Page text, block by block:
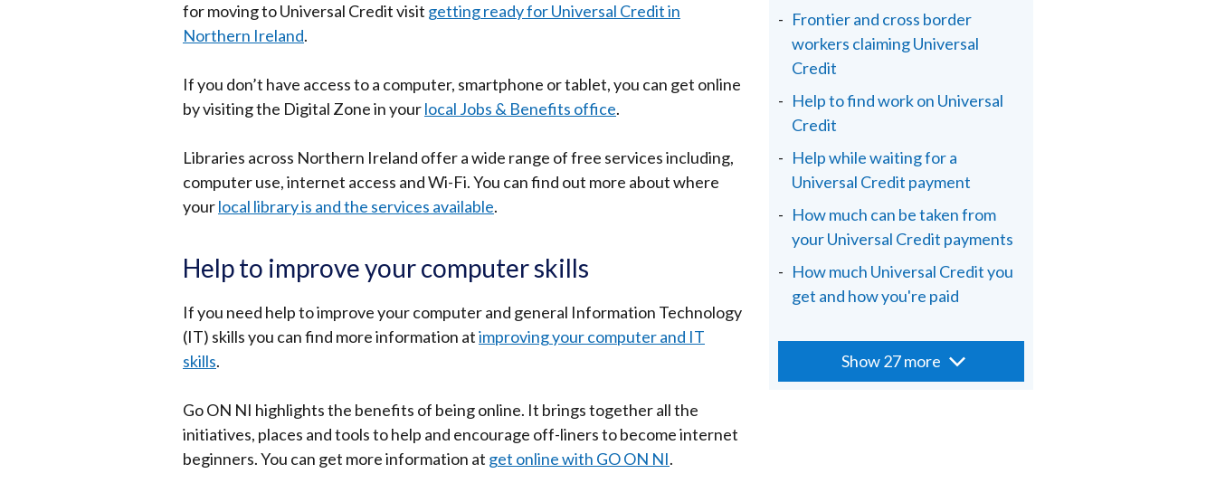
for moving to Universal Credit visit getting ready for Universal Credit in
Northern Ireland.
If you don’t have access to a computer, smartphone or tablet, you can get online
by visiting the Digital Zone in yourlocal Jobs & Benefits office.
Libraries across Northern Ireland offer a wide range of free services including,
computer use, internet access and Wi-Fi. You can find out more about where
yourlocal library is and the services available.
Help to improve your computer skills
If you need help to improve your computer and general Information Technology
(IT) skills you can find more information atimproving your computer and IT
skills.
Go ON NI highlights the benefits of being online. It brings together all the
initiatives, places and tools to help and encourage off-liners to become internet
beginners. You can get more information at get online with GO ON NI.
Frontier and cross border
workers claiming Universal
Credit
Help to find work on Universal
Credit
Help while waiting for a
Universal Credit payment
How much can be taken from
your Universal Credit payments
How much Universal Credit you
get and how you're paid
Show 27 more